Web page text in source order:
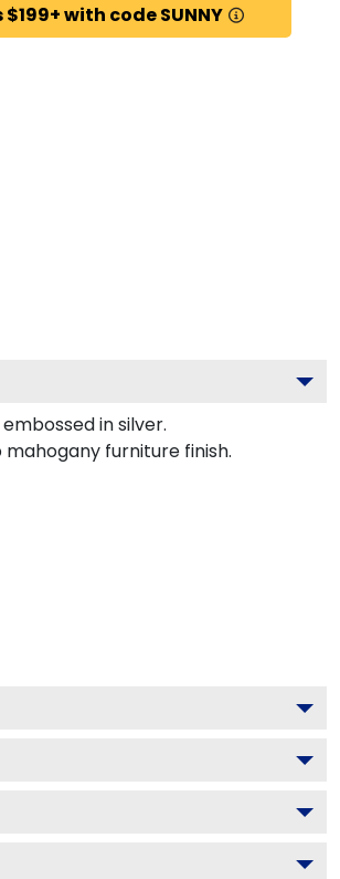
$199+ with code SUNNY
in silver.
furniture finish.